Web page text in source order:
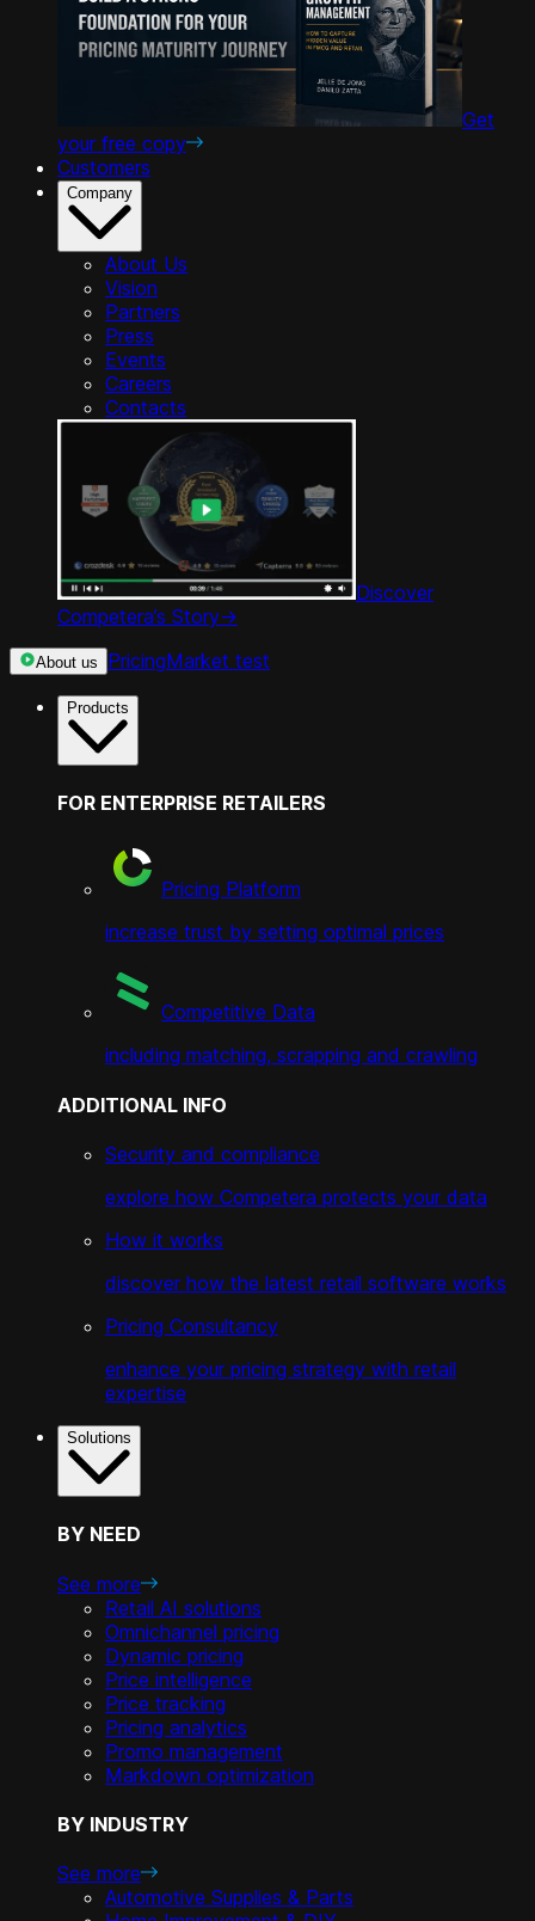
Get
your free copy
Customers
Company
About Us
Vision
Partners
Press
Events
Careers
Contacts
Discover
Competera’s Story->
About us PricingMarket test
Products
FOR ENTERPRISE RETAILERS
Pricing Platform
increase trust by setting optimal prices
Competitive Data
including matching, scrapping and crawling
ADDITIONAL INFO
Security and compliance
explore how Competera protects your data
How it works
discover how the latest retail software works
Pricing Consultancy
enhance your pricing strategy with retail
expertise
Solutions
BY NEED
See more
Retail AI solutions
Omnichannel pricing
Dynamic pricing
Price intelligence
Price tracking
Pricing analytics
Promo management
Markdown optimization
BY INDUSTRY
See more
Automotive Supplies & Parts